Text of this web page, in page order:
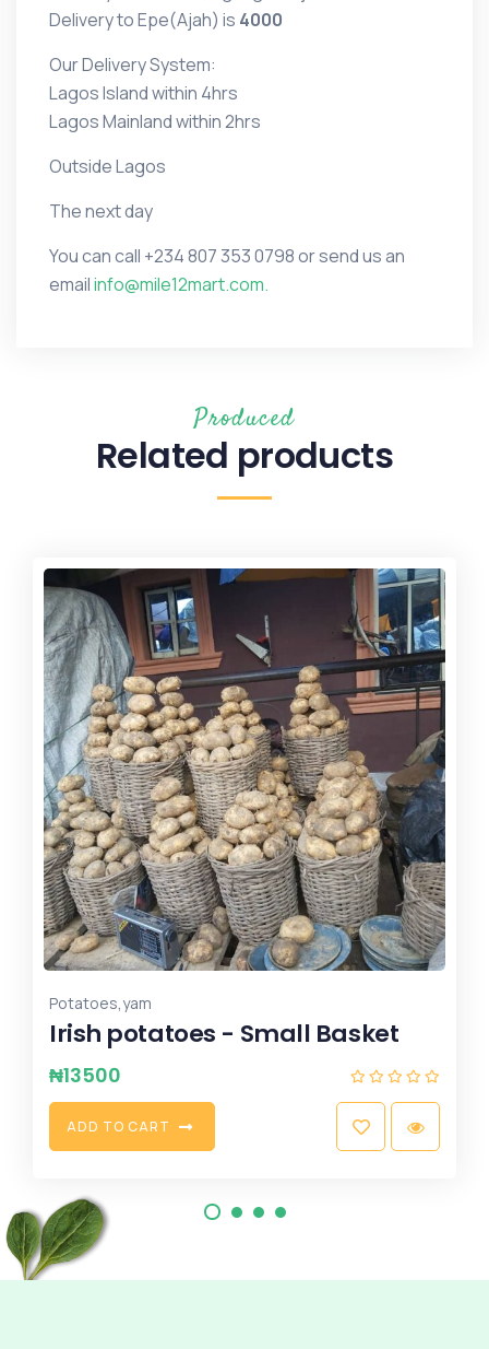
Delivery to Epe(Ajah) is 4000
Our Delivery System:
Lagos Island within 4hrs
Lagos Mainland within 2hrs
Outside Lagos
The next day
You can call +234 807 353 0798 orsend us an
emailinfo@mile12mart.com.
Produced
Related products
Sale!
flour,wheat
Wheat
₦7500
SELE CT OPTIO NS